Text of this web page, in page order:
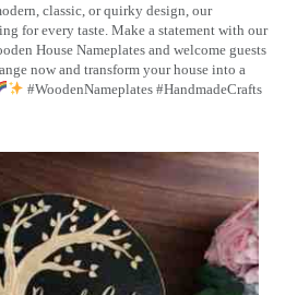
classic, or quirky design, our
for every taste. Make a statement with our
House Nameplates and welcome guests
now and transform your house into a
#WoodenNameplates #HandmadeCrafts